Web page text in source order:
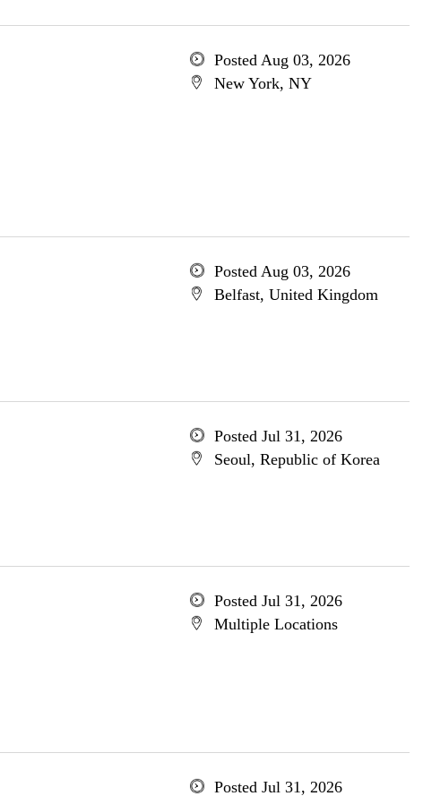
Posted Aug 03, 2026
New York, NY
Posted Aug 03, 2026
Belfast, United Kingdom
Posted Jul 31, 2026
Seoul, Republic of Korea
Posted Jul 31, 2026
Multiple Locations
Posted Jul 31, 2026